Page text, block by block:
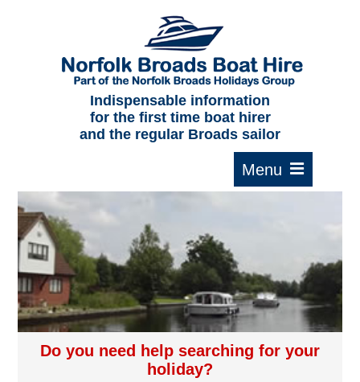
Indispensable information
for the first time boat hirer
and the regular Broads sailor
Home
About us
F.A.Qs.
Where to moor
Typical interior
Plan your route
Contact Us
Do you need help searching for your
holiday?